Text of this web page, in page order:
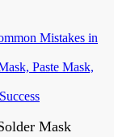
Mistakes in
Paste Mask,
Mask